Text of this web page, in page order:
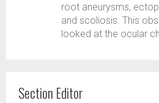
root aneurysms,
and scoliosis. This
looked at the ocular
Section Editor